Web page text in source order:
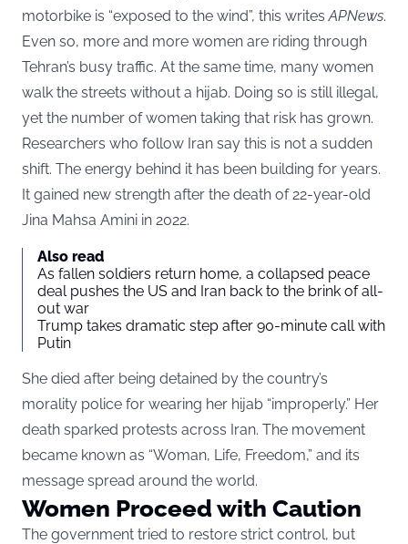
motorbike is “exposed to the wind”, this writesAPNews.
Even so, more and more women are riding through
Tehran’s busy traffic. At the same time, many women
walk the streets without a hijab. Doing so is still illegal,
yet the number of women taking that risk has grown.
Researchers who follow Iran say this is not a sudden
shift. The energy behind it has been building for years.
It gained new strength after the death of 22-year-old
Jina Mahsa Amini in 2022.
Also read
As fallen soldiers return home, a collapsed peace
deal pushes the US and Iran back to the brink of all-
out war
Trump takes dramatic step after 90-minute call with
Putin
She died after being detained by the country’s
morality police for wearing her hijab “improperly.” Her
death sparked protests across Iran. The movement
became known as “Woman, Life, Freedom,” and its
message spread around the world.
Women Proceed with Caution
The government tried to restore strict control, but